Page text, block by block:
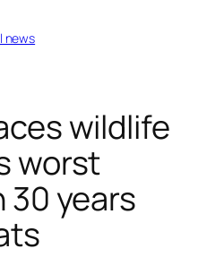
news
wildlife
worst
years